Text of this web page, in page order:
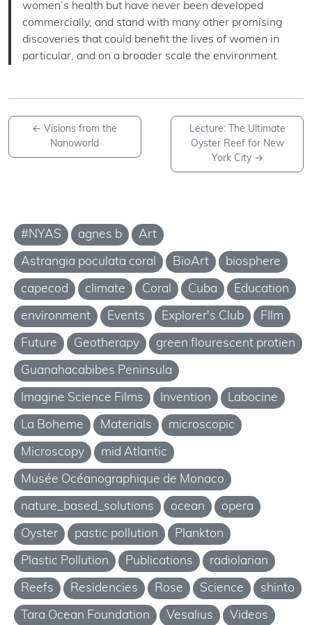
women’s health but have never been developed
commercially, and stand with many other promising
discoveries that could benefit the lives of women in
particular, and on a broader scale the environment.
← Visions from the
Nanoworld
Lecture: The Ultimate
Oyster Reef for New
York City →
#NYAS agnes b Art
Astrangia poculata coral BioArt biosphere
capecod climate Coral Cuba Education
environment Events Explorer's Club FIlm
Future Geotherapy green flourescent protien
Guanahacabibes Peninsula
Imagine Science Films Invention Labocine
La Boheme Materials microscopic
Microscopy mid Atlantic
Musée Océanographique de Monaco
nature_based_solutions ocean opera
Oyster pastic pollution Plankton
Plastic Pollution Publications radiolarian
Reefs Residencies Rose Science shinto
Tara Ocean Foundation Vesalius Videos